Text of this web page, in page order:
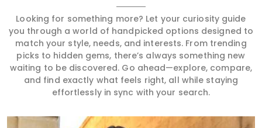
Looking for something more? Let your curiosity guide
you through a world of handpicked options designed to
match your style, needs, and interests. From trending
picks to hidden gems, there’s always something new
waiting to be discovered. Go ahead—explore, compare,
and find exactly what feels right, all while staying
effortlessly in sync with your search.